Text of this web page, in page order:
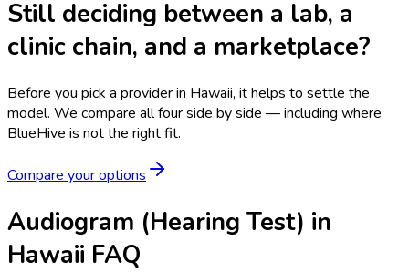
Still deciding between a lab, a
clinic chain, and a marketplace?
Before you pick a provider in Hawaii, it helps to settle the
model. We compare all four side by side — including where
BlueHive is not the right fit.
Compare your options
Audiogram (Hearing Test) in
Hawaii FAQ